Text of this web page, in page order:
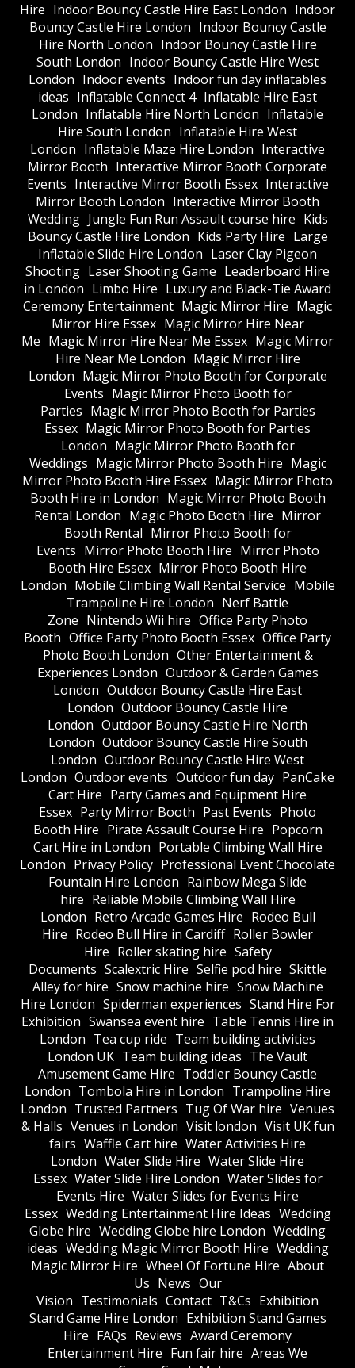
Hire Indoor Bouncy Castle Hire East London Indoor
Bouncy Castle Hire London Indoor Bouncy Castle
Hire North London Indoor Bouncy Castle Hire
South London Indoor Bouncy Castle Hire West
London Indoor events Indoor fun day inflatables
ideas Inflatable Connect 4 Inflatable Hire East
London Inflatable Hire North London Inflatable
Hire South London Inflatable Hire West
London Inflatable Maze Hire London Interactive
Mirror Booth Interactive Mirror Booth Corporate
Events Interactive Mirror Booth Essex Interactive
Mirror Booth London Interactive Mirror Booth
Wedding Jungle Fun Run Assault course hire Kids
Bouncy Castle Hire London Kids Party Hire Large
Inflatable Slide Hire London Laser Clay Pigeon
Shooting Laser Shooting Game Leaderboard Hire
in London Limbo Hire Luxury and Black-Tie Award
Ceremony Entertainment Magic Mirror Hire Magic
Mirror Hire Essex Magic Mirror Hire Near
Me Magic Mirror Hire Near Me Essex Magic Mirror
Hire Near Me London Magic Mirror Hire
London Magic Mirror Photo Booth for Corporate
Events Magic Mirror Photo Booth for
Parties Magic Mirror Photo Booth for Parties
Essex Magic Mirror Photo Booth for Parties
London Magic Mirror Photo Booth for
Weddings Magic Mirror Photo Booth Hire Magic
Mirror Photo Booth Hire Essex Magic Mirror Photo
Booth Hire in London Magic Mirror Photo Booth
Rental London Magic Photo Booth Hire Mirror
Booth Rental Mirror Photo Booth for
Events Mirror Photo Booth Hire Mirror Photo
Booth Hire Essex Mirror Photo Booth Hire
London Mobile Climbing Wall Rental Service Mobile
Trampoline Hire London Nerf Battle
Zone Nintendo Wii hire Office Party Photo
Booth Office Party Photo Booth Essex Office Party
Photo Booth London Other Entertainment &
Experiences London Outdoor & Garden Games
London Outdoor Bouncy Castle Hire East
London Outdoor Bouncy Castle Hire
London Outdoor Bouncy Castle Hire North
London Outdoor Bouncy Castle Hire South
London Outdoor Bouncy Castle Hire West
London Outdoor events Outdoor fun day PanCake
Cart Hire Party Games and Equipment Hire
Essex Party Mirror Booth Past Events Photo
Booth Hire Pirate Assault Course Hire Popcorn
Cart Hire in London Portable Climbing Wall Hire
London Privacy Policy Professional Event Chocolate
Fountain Hire London Rainbow Mega Slide
hire Reliable Mobile Climbing Wall Hire
London Retro Arcade Games Hire Rodeo Bull
Hire Rodeo Bull Hire in Cardiff Roller Bowler
Hire Roller skating hire Safety
Documents Scalextric Hire Selfie pod hire Skittle
Alley for hire Snow machine hire Snow Machine
Hire London Spiderman experiences Stand Hire For
Exhibition Swansea event hire Table Tennis Hire in
London Tea cup ride Team building activities
London UK Team building ideas The Vault
Amusement Game Hire Toddler Bouncy Castle
London Tombola Hire in London Trampoline Hire
London Trusted Partners Tug Of War hire Venues
& Halls Venues in London Visit london Visit UK fun
fairs Waffle Cart hire Water Activities Hire
London Water Slide Hire Water Slide Hire
Essex Water Slide Hire London Water Slides for
Events Hire Water Slides for Events Hire
Essex Wedding Entertainment Hire Ideas Wedding
Globe hire Wedding Globe hire London Wedding
ideas Wedding Magic Mirror Booth Hire Wedding
Magic Mirror Hire Wheel Of Fortune Hire About
Us News Our
Vision Testimonials Contact T&Cs Exhibition
Stand Game Hire London Exhibition Stand Games
Hire FAQs Reviews Award Ceremony
Entertainment Hire Fun fair hire Areas We